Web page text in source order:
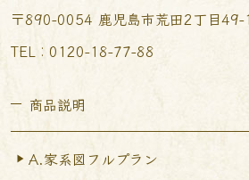
〒890-0054 鹿児島市荒田2丁目49-
TEL︰0120-18-77-88
商品説明
A.家系図フルプラン